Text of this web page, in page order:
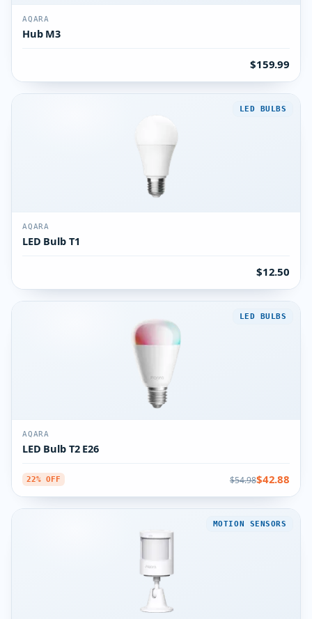
AQARA
Hub M3
$159.99
LED BULBS
AQARA
LED Bulb T1
$12.50
LED BULBS
AQARA
LED Bulb T2 E26
22% OFF $54.98$42.88
MOTION SENSORS